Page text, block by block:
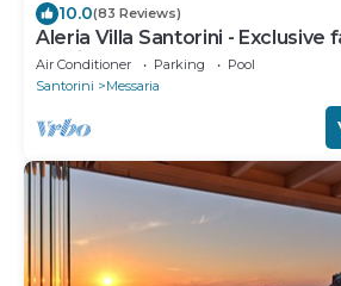
10.0(83 Reviews)
Aleria Villa Santorini - Exclusive
services
Air Conditioner Parking
Pool
Santorini
Messaria